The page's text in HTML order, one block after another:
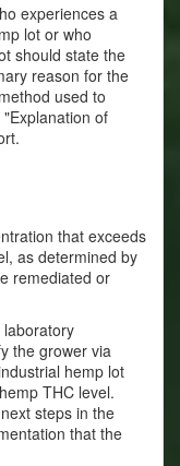
experiences a
lot or who
should state the
reason for the
used to
of
that exceeds
as determined by
remediated or
laboratory
the grower via
hemp lot
THC level.
steps in the
that the